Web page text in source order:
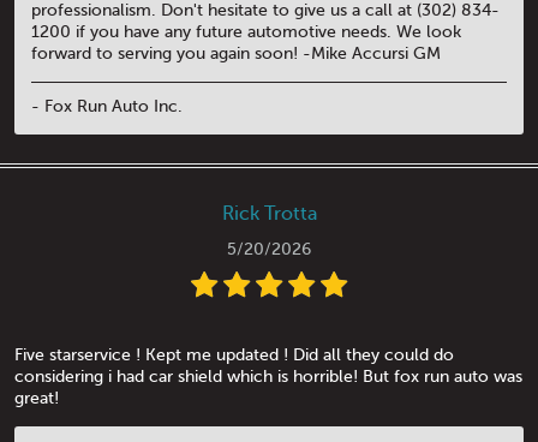
professionalism. Don't hesitate to give us a call at (302) 834-
1200 if you have any future automotive needs. We look
forward to serving you again soon! -Mike Accursi GM
- Fox Run Auto Inc.
Rick Trotta
5/20/2026
Five starservice ! Kept me updated ! Did all they could do
considering i had car shield which is horrible! But fox run auto was
great!